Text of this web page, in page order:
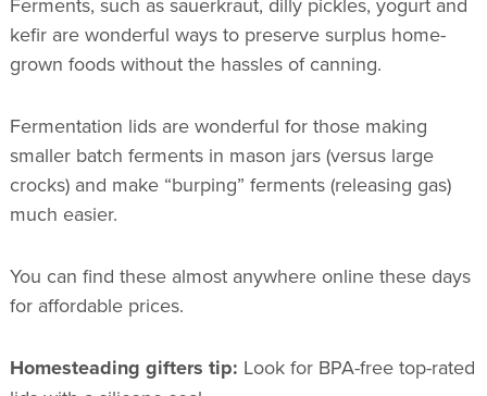
kefir are wonderful ways to preserve surplus home-
grown foods without the hassles of canning.
Fermentation lids are wonderful for those making
smaller batch ferments in mason jars (versus large
crocks) and make “burping” ferments (releasing gas)
much easier.
You can find these almost anywhere online these days
for affordable prices.
Homesteading gifters tip: Look for BPA-free top-rated